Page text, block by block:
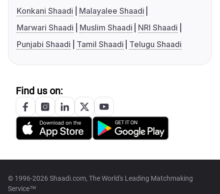
Konkani Shaadi
Malayalee Shaadi
Marwari Shaadi
Muslim Shaadi
NRI Shaadi
Punjabi Shaadi
Tamil Shaadi Telugu Shaadi
Find us on:
© 1996-2026 Shaadi.com, The World's Leading Matchmaking
Service™